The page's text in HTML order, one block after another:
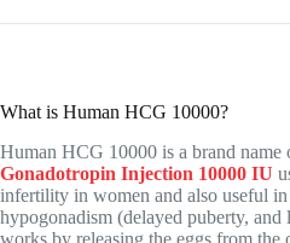
What is Human HCG 10000?
Human HCG 10000 is a brand name
Gonadotropin Injection 10000 IU
infertility in women and also useful
hypogonadism (delayed puberty,
works by releasing the eggs from